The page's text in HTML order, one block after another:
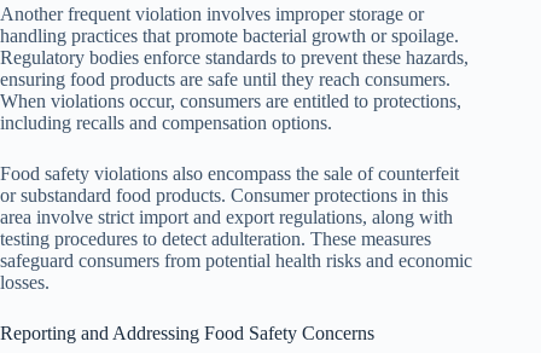
Another frequent violation involves improper storage or
handling practices that promote bacterial growth or spoilage.
Regulatory bodies enforce standards to prevent these hazards,
ensuring food products are safe until they reach consumers.
When violations occur, consumers are entitled to protections,
including recalls and compensation options.
Food safety violations also encompass the sale of counterfeit
or substandard food products. Consumer protections in this
area involve strict import and export regulations, along with
testing procedures to detect adulteration. These measures
safeguard consumers from potential health risks and economic
losses.
Reporting and Addressing Food Safety Concerns